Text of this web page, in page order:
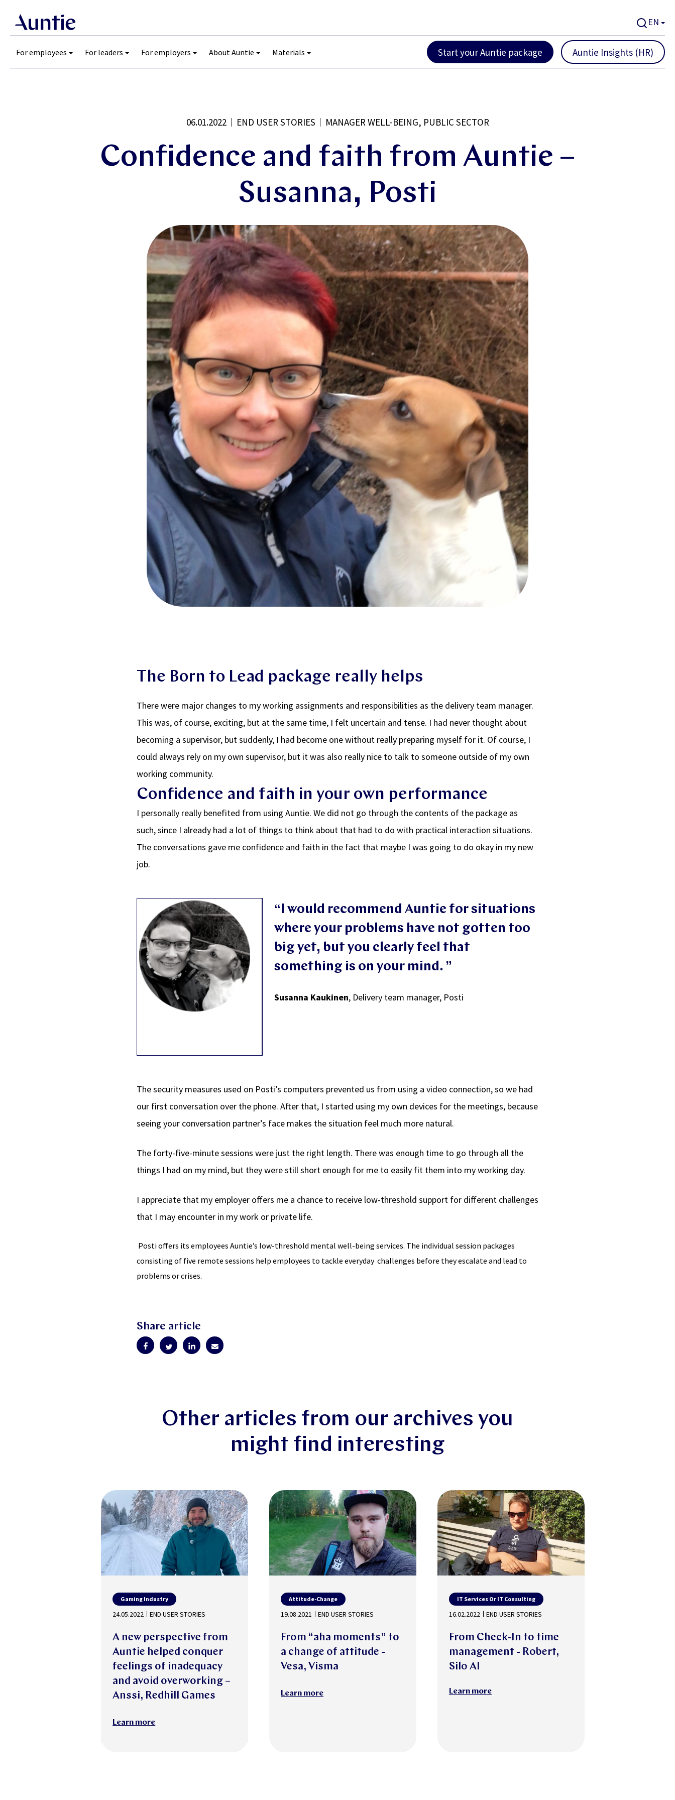
EN
For employees For leaders For employers About Auntie Materials Start your Auntie package Auntie Insights (HR)
06.01.2022 END USER STORIES MANAGER WELL-BEING, PUBLIC SECTOR
Confidence and faith from Auntie –
Susanna, Posti
The Born to Lead package really helps
There were major changes to my working assignments and responsibilities as the delivery team manager.
This was, of course, exciting, but at the same time, I felt uncertain and tense. I had never thought about
becoming a supervisor, but suddenly, I had become one without really preparing myself for it. Of course, I
could always rely on my own supervisor, but it was also really nice to talk to someone outside of my own
working community.
Confidence and faith in your own performance
I personally really benefited from using Auntie. We did not go through the contents of the package as
such, since I already had a lot of things to think about that had to do with practical interaction situations.
The conversations gave me confidence and faith in the fact that maybe I was going to do okay in my new
job.
“I would recommend Auntie for situations
where your problems have not gotten too
big yet, but you clearly feel that
something is on your mind. ”
Susanna Kaukinen, Delivery team manager, Posti
The security measures used on Posti’s computers prevented us from using a video connection, so we had
our first conversation over the phone. After that, I started using my own devices for the meetings, because
seeing your conversation partner’s face makes the situation feel much more natural.
The forty-five-minute sessions were just the right length. There was enough time to go through all the
things I had on my mind, but they were still short enough for me to easily fit them into my working day.
I appreciate that my employer offers me a chance to receive low-threshold support for different challenges
that I may encounter in my work or private life.
Posti offers its employees Auntie’s low-threshold mental well-being services. The individual session packages
consisting of five remote sessions help employees to tackle everyday challenges before they escalate and lead to
problems or crises.
Share article
Other articles from our archives you
might find interesting
Gaming Industry
24.05.2022 END USER STORIES
A new perspective from
Auntie helped conquer
feelings of inadequacy
and avoid overworking –
Anssi, Redhill Games
Learn more
Attitude-Change
19.08.2021 END USER STORIES
From “aha moments” to
a change of attitude -
Vesa, Visma
Learn more
IT Services Or IT Consulting
16.02.2022 END USER STORIES
From Check-In to time
management - Robert,
Silo AI
Learn more